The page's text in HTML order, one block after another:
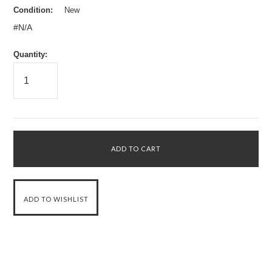
Condition:
New
#N/A
Quantity: